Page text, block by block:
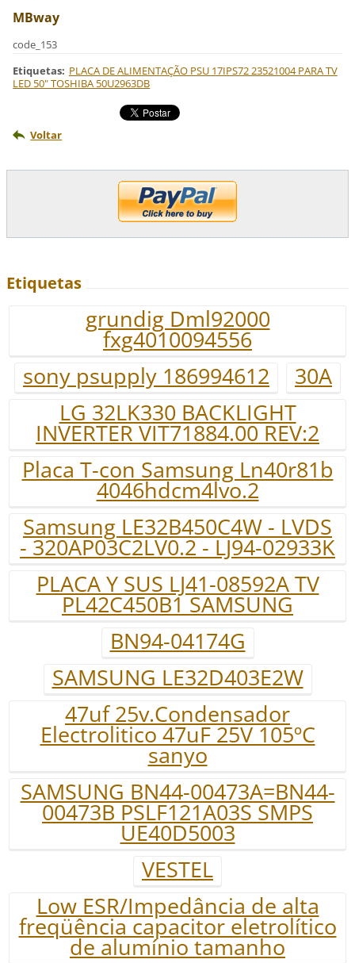
MBway
code_153
Etiquetas: PLACA DE ALIMENTAÇÃO PSU 17IPS72 23521004 PARA TV
LED 50" TOSHIBA 50U2963DB
Voltar
Etiquetas
grundig Dml92000
fxg4010094556
sony psupply 186994612
30A
LG 32LK330 BACKLIGHT
INVERTER VIT71884.00 REV:2
Placa T-con Samsung Ln40r81b
4046hdcm4lvo.2
Samsung LE32B450C4W - LVDS
- 320AP03C2LV0.2 - LJ94-02933K
PLACA Y SUS LJ41-08592A TV
PL42C450B1 SAMSUNG
BN94-04174G
SAMSUNG LE32D403E2W
47uf 25v.Condensador
Electrolitico 47uF 25V 105ºC
sanyo
SAMSUNG BN44-00473A=BN44-
00473B PSLF121A03S SMPS
UE40D5003
VESTEL
Low ESR/Impedância de alta
freqüência capacitor eletrolítico
de alumínio tamanho